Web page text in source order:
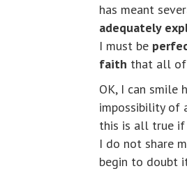
has meant
adequately
I must be
faith that all
OK, I can smile
impossibility of
this is all true if
I do not share
begin to doubt